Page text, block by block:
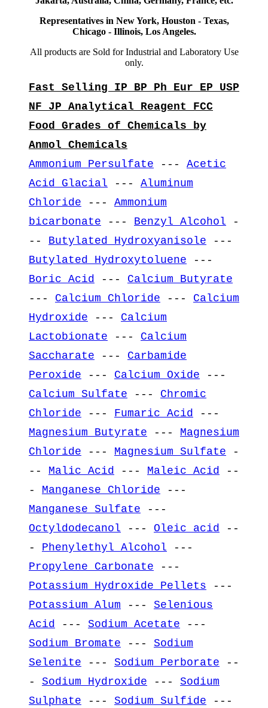
Representatives in New York, Houston - Texas,
Chicago - Illinois, Los Angeles.
All products are Sold for Industrial and Laboratory Use
only.
Fast Selling IP BP Ph Eur EP USP
NF JP Analytical Reagent FCC
Food Grades of Chemicals by
Anmol Chemicals
Ammonium Persulfate --- Acetic
Acid Glacial --- Aluminum
Chloride --- Ammonium
bicarbonate --- Benzyl Alcohol -
-- Butylated Hydroxyanisole ---
Butylated Hydroxytoluene ---
Boric Acid
--- Calcium Butyrate
--- Calcium Chloride --- Calcium
Hydroxide --- Calcium
Lactobionate --- Calcium
Saccharate --- Carbamide
Peroxide --- Calcium Oxide ---
Calcium Sulfate --- Chromic
Chloride --- Fumaric Acid
---
Magnesium Butyrate --- Magnesium
Chloride --- Magnesium Sulfate -
-- Malic Acid --- Maleic Acid
--
- Manganese Chloride ---
Manganese Sulfate ---
Octyldodecanol --- Oleic acid
--
- Phenylethyl Alcohol ---
Propylene Carbonate ---
Potassium Hydroxide Pellets ---
Potassium Alum --- Selenious
Acid
--- Sodium Acetate ---
Sodium Bromate --- Sodium
Selenite --- Sodium Perborate --
- Sodium Hydroxide --- Sodium
Sulphate --- Sodium Sulfide ---